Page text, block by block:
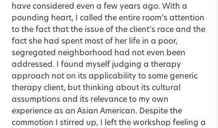
have considered even a few years ago. With a
pounding heart, I called the entire room’s attention
to the fact that the issue of the client’s race and the
fact she had spent most of her life in a poor,
segregated neighborhood had not even been
addressed. I found myself judging a therapy
approach not on its applicability to some generic
therapy client, but thinking about its cultural
assumptions and its relevance to my own
experience as an Asian American. Despite the
commotion I stirred up, I left the workshop feeling a